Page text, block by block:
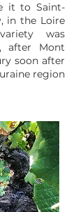
it to Saint-
in the Loire
was
after Mont
soon after
region